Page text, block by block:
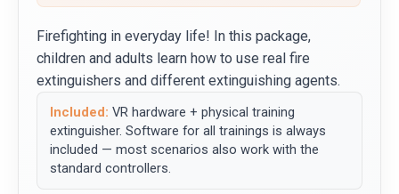
Firefighting in everyday life! In this package,
children and adults learn how to use real fire
extinguishers and different extinguishing agents.
Included: VR hardware + physical training
extinguisher. Software for all trainings is always
included — most scenarios also work with the
standard controllers.